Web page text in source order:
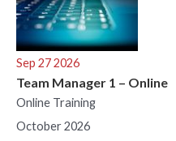
Sep 27 2026
Team Manager 1 – Online
Online Training
October 2026